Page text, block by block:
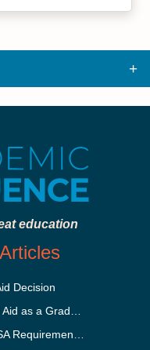
education
Decision